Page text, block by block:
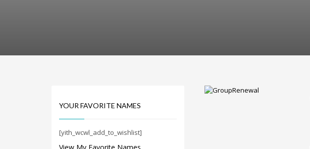
Computer and IT Brand Names
Cool Brand Suggestions
Crafts Brand Names
YOUR FAVORITE NAMES
[yith_wcwl_add_to_wishlist]